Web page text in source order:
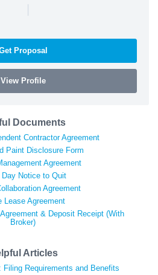
|
Proposal
View Profile
Documents
Contractor Agreement
Paint Disclosure Form
Agreement
Day Notice to Quit
Agreement
Lease Agreement
& Deposit Receipt (With
Broker)
Articles
Filing Requirements and Benefits